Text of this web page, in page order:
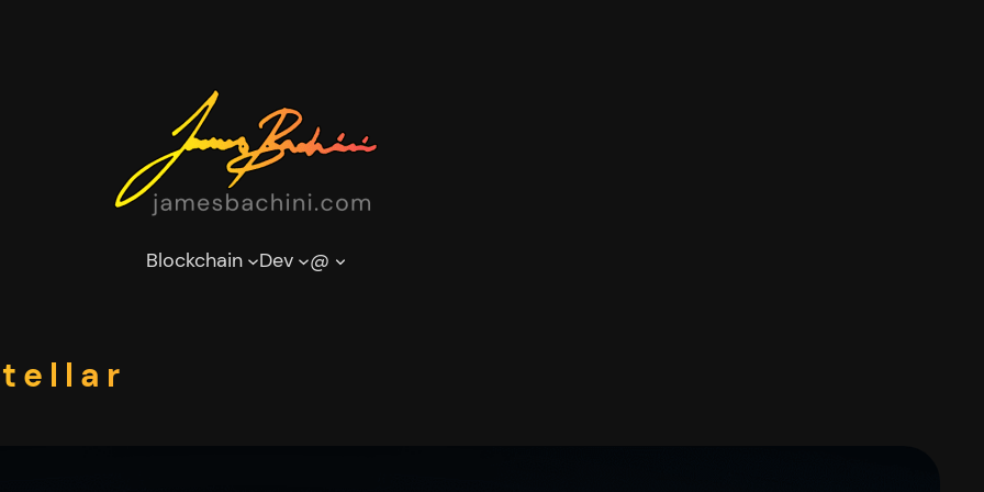
Blockchain Dev @